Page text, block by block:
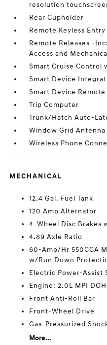
resolution
Rear Cupholder
Remote Keyless
Remote Releases -
Access and
Smart Cruise Control
Smart Device
Smart Device
Trip Computer
Trunk/Hatch Auto-
Window Grid Antenna
Wireless Phone
MECHANICAL
12.4 Gal. Fuel Tank
120 Amp Alternator
4-Wheel Disc Brakes
4.89 Axle Ratio
60-Amp/Hr 550CCA
w/Run Down
Electric Power-Assist
Engine: 2.0L MPI
Front Anti-Roll Bar
Front-Wheel Drive
Gas-Pressurized
More...